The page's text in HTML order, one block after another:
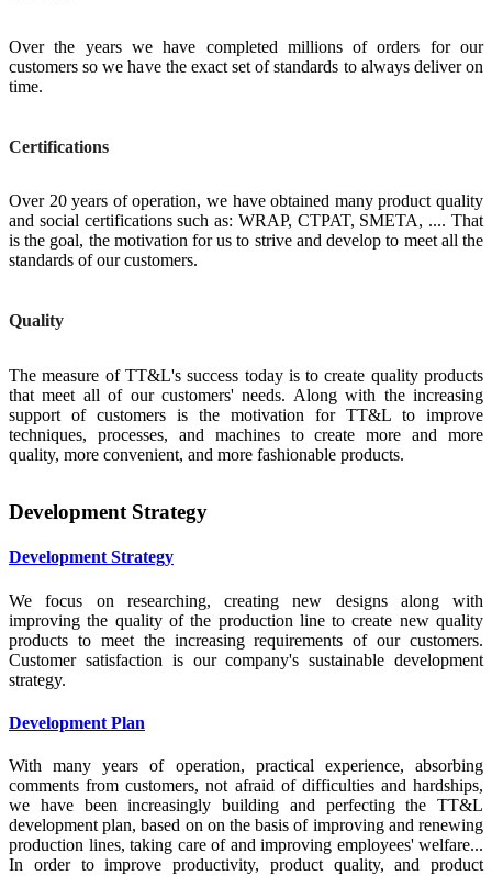
Over the years we have completed millions of orders for our
customers so we have the exact set of standards to always deliver on
time.
Certifications
Over 20 years of operation, we have obtained many product quality
and social certifications such as: WRAP, CTPAT, SMETA, .... That
is the goal, the motivation for us to strive and develop to meet all the
standards of our customers.
Quality
The measure of TT&L's success today is to create quality products
that meet all of our customers' needs. Along with the increasing
support of customers is the motivation for TT&L to improve
techniques, processes, and machines to create more and more
quality, more convenient, and more fashionable products.
Development Strategy
Development Strategy
We focus on researching, creating new designs along with
improving the quality of the production line to create new quality
products to meet the increasing requirements of our customers.
Customer satisfaction is our company's sustainable development
strategy.
Development Plan
With many years of operation, practical experience, absorbing
comments from customers, not afraid of difficulties and hardships,
we have been increasingly building and perfecting the TT&L
development plan, based on on the basis of improving and renewing
production lines, taking care of and improving employees' welfare...
In order to improve productivity, product quality, and product